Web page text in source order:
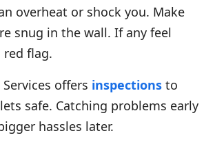
overheat or shock you. Make
snug in the wall. If any feel
red flag.
offers inspections to
safe. Catching problems early
hassles later.